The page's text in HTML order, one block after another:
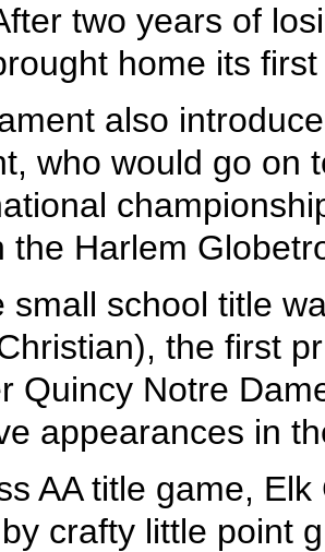
two years of
home its
also
who would go on
the Harlem
small school title
the first
Quincy Notre
appearances in
AA title game,
crafty little point